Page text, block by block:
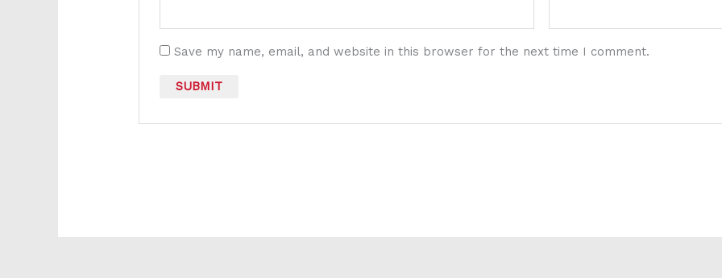
Save my name, email, and website in this browser for the next time I comment.